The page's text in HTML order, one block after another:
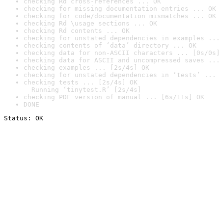
checking for missing documentation entries ... OK
checking for code/documentation mismatches ... OK
checking Rd \usage sections ... OK
checking Rd contents ... OK
checking for unstated dependencies in examples ...
checking contents of ‘data’ directory ... OK
checking data for non-ASCII characters ... [0s/0s]
checking data for ASCII and uncompressed saves ...
checking examples ... [2s/4s] OK
checking for unstated dependencies in ‘tests’ ...
checking tests ... [2s/4s] OK
Running ‘tinytest.R’ [2s/4s]
checking PDF version of manual ... [6s/11s] OK
DONE
Status: OK